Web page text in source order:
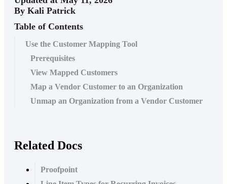
By Kali Patrick
Table of Contents
Use the Customer Mapping Tool
Prerequisites
View Mapped Customers
Map a Vendor Customer to an Organization
Unmap an Organization from a Vendor Customer
Related Docs
Proofpoint